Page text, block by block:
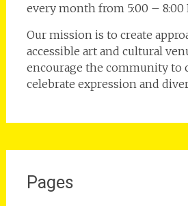
every month from 5:00 – 8:00
Our mission is to create
accessible art and cultural
encourage the community to
celebrate expression and
Pages